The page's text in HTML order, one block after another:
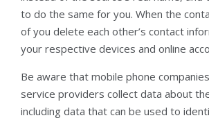
to do the same for you. When the
of you delete each other’s contact
your respective devices and online
Be aware that mobile phone
service providers collect data about
including data that can be used to